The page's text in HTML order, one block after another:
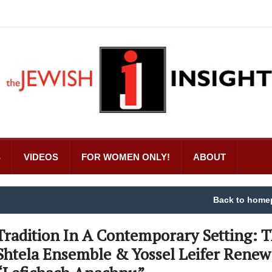
VIDEOS FOR WOMEN ONLY! ABOUT
Back to
In A Contemporary Setting:
Ensemble & Yossel Leifer Renew